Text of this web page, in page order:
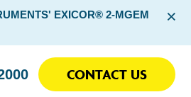
EXICOR® 2-MGEM
×
CONTACT US